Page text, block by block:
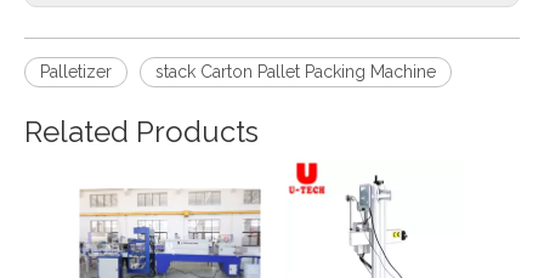
Palletizer stack Carton Pallet Packing Machine
Related Products